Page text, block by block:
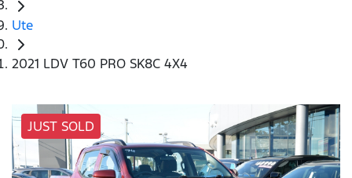
Ute
2021 LDV T60 PRO SK8C 4X4
JUST SOLD